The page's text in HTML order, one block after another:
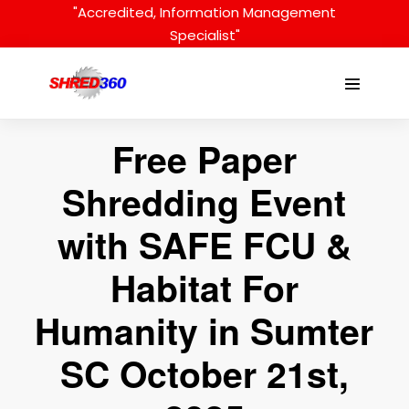
"Accredited, Information Management
Specialist"
Menu
Free Paper
Shredding Event
with SAFE FCU &
Habitat For
Humanity in Sumter
SC October 21st,